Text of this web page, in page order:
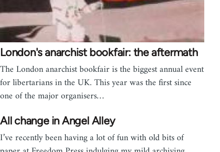
London's anarchist bookfair: the aftermath
The London anarchist bookfair is the biggest annual event
for libertarians in the UK. This year was the first since
one of the major organisers…
All change in Angel Alley
I’ve recently been having a lot of fun with old bits of